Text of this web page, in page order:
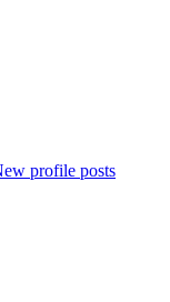
profile posts